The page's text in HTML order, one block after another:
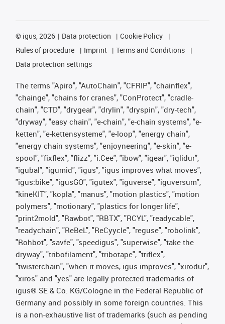
© igus, 2026 Data protection
Cookie Policy
Rules of procedure
Imprint
Terms and Conditions
Data protection settings
The terms "Apiro", "AutoChain", "CFRIP", "chainflex",
"chainge", "chains for cranes", "ConProtect", "cradle-
chain", "CTD", "drygear", "drylin", "dryspin", "dry-tech",
"dryway", "easy chain", "e-chain", "e-chain systems", "e-
ketten", "e-kettensysteme", "e-loop", "energy chain",
"energy chain systems", "enjoyneering", "e-skin", "e-
spool", "fixflex", "flizz", "i.Cee", "ibow", "igear", "iglidur",
"igubal", "igumid", "igus", "igus improves what moves",
"igus:bike", "igusGO", "igutex", "iguverse", "iguversum",
"kineKIT", "kopla", "manus", "motion plastics", "motion
polymers", "motionary", "plastics for longer life",
"print2mold", "Rawbot", "RBTX", "RCYL", "readycable",
"readychain", "ReBeL", "ReCyycle", "reguse", "robolink",
"Rohbot", "savfe", "speedigus", "superwise", "take the
dryway", "tribofilament", "tribotape", "triflex",
"twisterchain", "when it moves, igus improves", "xirodur",
"xiros" and "yes" are legally protected trademarks of
igus® SE & Co. KG/Cologne in the Federal Republic of
Germany and possibly in some foreign countries. This
is a non-exhaustive list of trademarks (such as pending